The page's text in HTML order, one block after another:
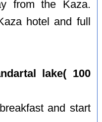
from the Kaza.
hotel and full
lake( 100
and start